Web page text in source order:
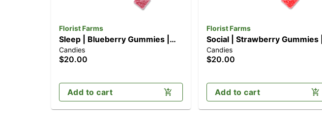
Florist Farms
Sleep | Blueberry Gummies |
10pk (100mg)
Candies
$20.00
Add to cart
Florist Farms
Social | Strawberry Gummies |
10pk (100mg)
Candies
$20.00
Add to cart